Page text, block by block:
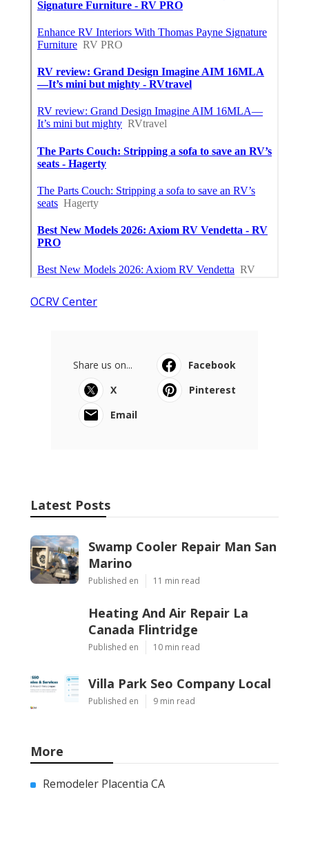
OCRV Center
Share us on...
Facebook
X
Pinterest
Email
Latest Posts
Swamp Cooler Repair Man San
Marino
Published en 11 min read
Heating And Air Repair La
Canada Flintridge
Published en 10 min read
Villa Park Seo Company Local
Published en 9 min read
More
Remodeler Placentia CA